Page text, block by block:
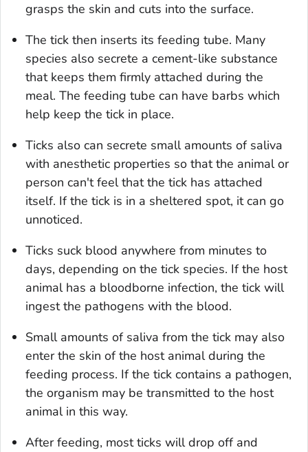
grasps the skin and cuts into the surface.
The tick then inserts its feeding tube. Many
species also secrete a cement-like substance
that keeps them firmly attached during the
meal. The feeding tube can have barbs which
help keep the tick in place.
Ticks also can secrete small amounts of saliva
with anesthetic properties so that the animal or
person can't feel that the tick has attached
itself. If the tick is in a sheltered spot, it can go
unnoticed.
Ticks suck blood anywhere from minutes to
days, depending on the tick species. If the host
animal has a bloodborne infection, the tick will
ingest the pathogens with the blood.
Small amounts of saliva from the tick may also
enter the skin of the host animal during the
feeding process. If the tick contains a pathogen,
the organism may be transmitted to the host
animal in this way.
After feeding, most ticks will drop off and